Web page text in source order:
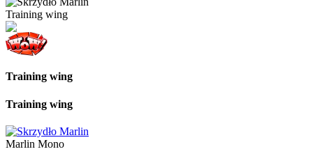
Training wing
Training wing
Training wing
Marlin Mono